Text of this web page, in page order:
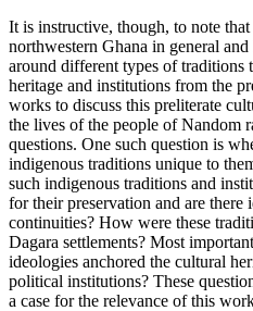
It is instructive, though, to note
northwestern Ghana in general
around different types of traditions
heritage and institutions from the
works to discuss this preliterate
the lives of the people of Nandom
questions. One such question is
indigenous traditions unique to
such indigenous traditions and
for their preservation and are there
continuities? How were these
Dagara settlements? Most
ideologies anchored the cultural
political institutions? These
a case for the relevance of this